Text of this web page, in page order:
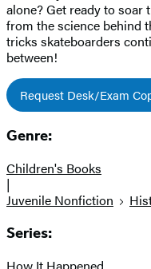
alone? Get ready to
from the science behind
tricks skateboarders
between!
Request Desk/Exam
Genre:
Children's Books
|
Juvenile Nonfiction
Series:
How It Happened